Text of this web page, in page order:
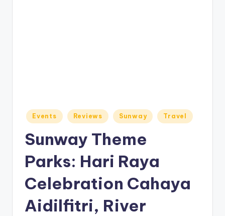
Posted
in
Events Reviews Sunway Travel
Sunway Theme
Parks: Hari Raya
Celebration Cahaya
Aidilfitri, River